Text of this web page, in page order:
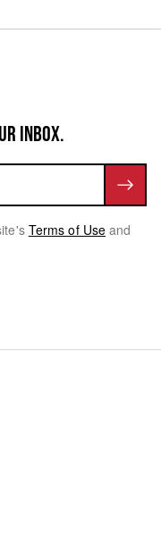
INBOX.
Terms of Use and